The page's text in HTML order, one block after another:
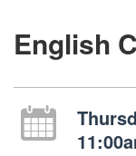
English